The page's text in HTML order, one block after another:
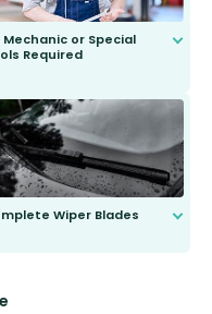
Mechanic or Special
Required
Wiper Blades